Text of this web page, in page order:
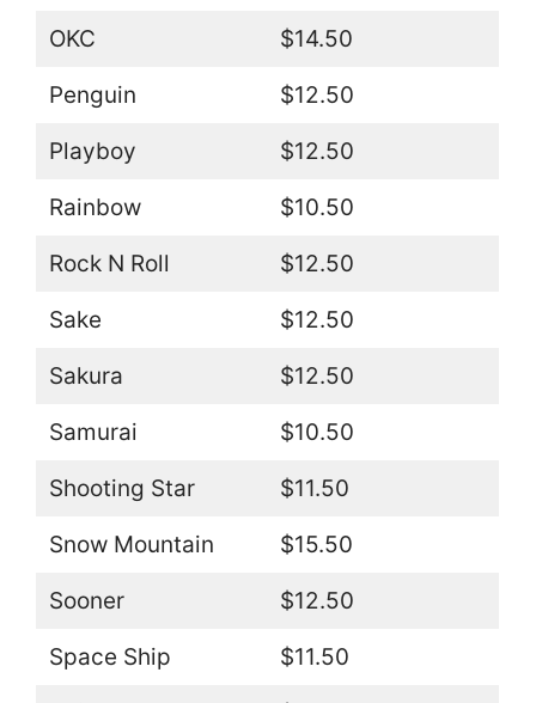
OKC $14.50
Penguin $12.50
Playboy $12.50
Rainbow $10.50
Rock N Roll $12.50
Sake $12.50
Sakura $12.50
Samurai $10.50
Shooting Star $11.50
Snow Mountain $15.50
Sooner $12.50
Space Ship $11.50